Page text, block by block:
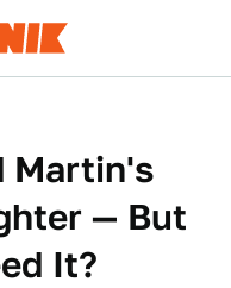
Martin's
— But
It?